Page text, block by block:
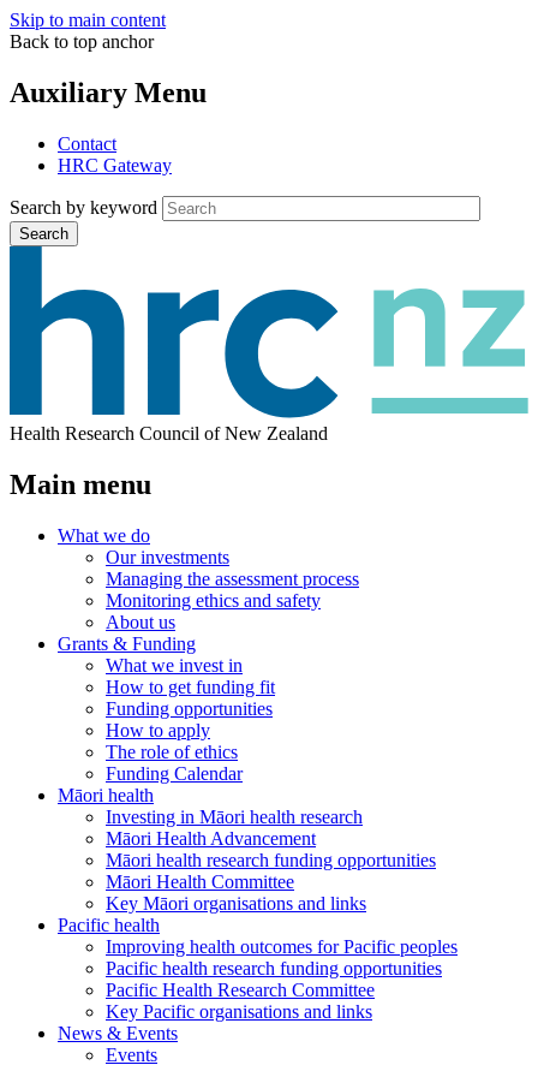
Skip to main content
Back to top anchor
Auxiliary Menu
Contact
HRC Gateway
Search by keyword
Search
Health Research Council of New Zealand
Main menu
What we do
Our investments
Managing the assessment process
Monitoring ethics and safety
About us
Grants & Funding
What we invest in
How to get funding fit
Funding opportunities
How to apply
The role of ethics
Funding Calendar
Māori health
Investing in Māori health research
Māori Health Advancement
Māori health research funding opportunities
Māori Health Committee
Key Māori organisations and links
Pacific health
Improving health outcomes for Pacific peoples
Pacific health research funding opportunities
Pacific Health Research Committee
Key Pacific organisations and links
News & Events
Events